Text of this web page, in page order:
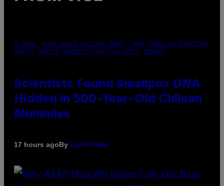
A MUCH, MUCH OLDER CHILEAN MUMMY THAN THOSE IN QUESTION.
PHOTO: MARTIN BERNETTI/AFP VIA GETTY IMAGES
Scientists Found Smallpox DNA
Hidden in 500-Year-Old Chilean
Mummies
17 hours agoBy Luis Prada